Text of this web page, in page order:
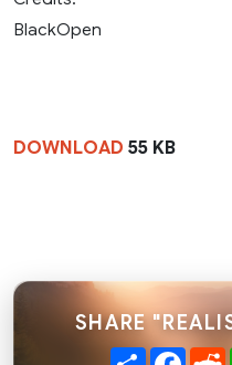
BlackOpen
DOWNLOAD 55 KB
SHARE
Share